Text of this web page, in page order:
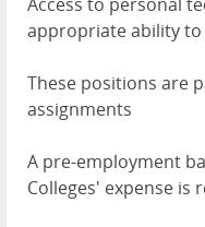
appropriate ability
These positions are
assignments
A pre-employment
Colleges' expense is